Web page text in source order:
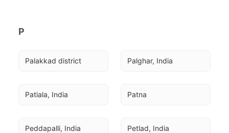
P
Palakkad district Palghar, India
Patiala, India Patna
Peddapalli, India Petlad, India